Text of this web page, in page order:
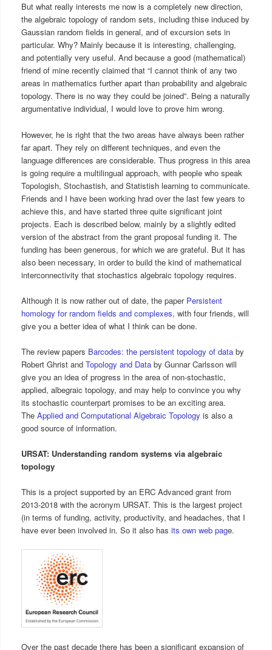
But what really interests me now is a completely new direction,
the algebraic topology of random sets, including thise induced by
Gaussian random fields in general, and of excursion sets in
particular. Why? Mainly because it is interesting, challenging,
and potentially very useful. And because a good (mathematical)
friend of mine recently claimed that “I cannot think of any two
areas in mathematics further apart than probability and algebraic
topology. There is no way they could be joined”. Being a naturally
argumentative individual, I would love to prove him wrong.
However, he is right that the two areas have always been rather
far apart. They rely on different techniques, and even the
language differences are considerable. Thus progress in this area
is going require a multilingual approach, with people who speak
Topologish, Stochastish, and Statistish learning to communicate.
Friends and I have been working hrad over the last few years to
achieve this, and have started three quite significant joint
projects. Each is described below, mainly by a slightly edited
version of the abstract from the grant proposal funding it. The
funding has been generous, for which we are grateful. But it has
also been necessary, in order to build the kind of mathematical
interconnectivity that stochastics algebraic topology requires.
Although it is now rather out of date, the paper Persistent
homology for random fields and complexes, with four friends, will
give you a better idea of what I think can be done.
The review papers Barcodes: the persistent topology of data by
Robert Ghrist and Topology and Databy Gunnar Carlsson will
give you an idea of progress in the area of non-stochastic,
applied, albegraic topology, and may help to convince you why
its stochastic counterpart promises to be an exciting area.
The Applied and Computational Algebraic Topology is also a
good source of information.
URSAT: Understanding random systems via algebraic
topology
This is a project supported by an ERC Advanced grant from
2013-2018 with the acronym URSAT. This is the largest project
(in terms of funding, activity, productivity, and headaches, that I
have ever been involved in. So it also has its own web page.
Over the past decade there has been a significant expansion of